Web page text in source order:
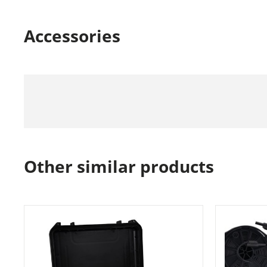
Accessories
Other similar products